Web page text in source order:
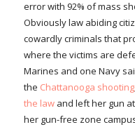
error with 92% of mass
Obviously law abiding
cowardly criminals that
where the victims are
Marines and one Navy
the Chattanooga shooting
the lawand left her gun
her gun-free zone